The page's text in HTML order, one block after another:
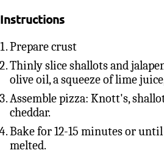
Instructions
Prepare crust
Thinly slice shallots and
olive oil, a squeeze of lime
Assemble pizza: Knott's,
cheddar.
Bake for 12-15 minutes or
melted.